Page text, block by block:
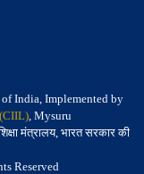
India, Implemented by
, Mysuru
मंत्रालय, भारत सरकार की
Reserved